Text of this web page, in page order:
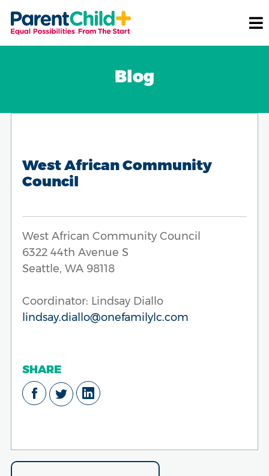
Blog
West African Community
Council
West African Community Council
6322 44th Avenue S
Seattle, WA 98118
Coordinator: Lindsay Diallo
lindsay.diallo@onefamilylc.com
SHARE